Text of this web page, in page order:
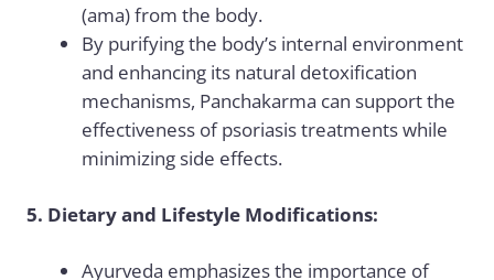
(ama) from the body.
By purifying the body’s internal environment
and enhancing its natural detoxification
mechanisms, Panchakarma can support the
effectiveness of psoriasis treatments while
minimizing side effects.
5. Dietary and Lifestyle Modifications:
Ayurveda emphasizes the importance of